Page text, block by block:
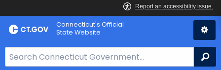
Skip
to
Connecticut's Official
State Website
e